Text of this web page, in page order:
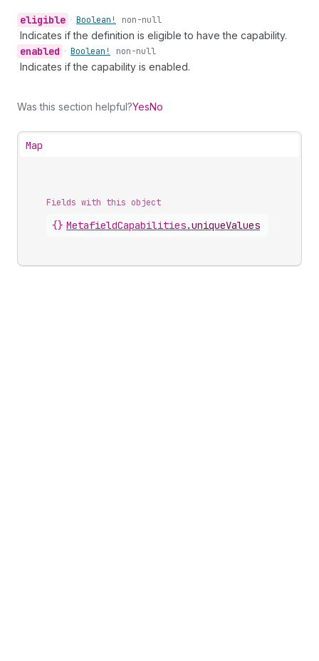
eligible • Boolean! non-null
Indicates if the definition is eligible to have the capability.
enabled • Boolean! non-null
Indicates if the capability is enabled.
Was this section helpful?YesNo
Map
Fields with this object
{} MetafieldCapabilities.uniqueValues